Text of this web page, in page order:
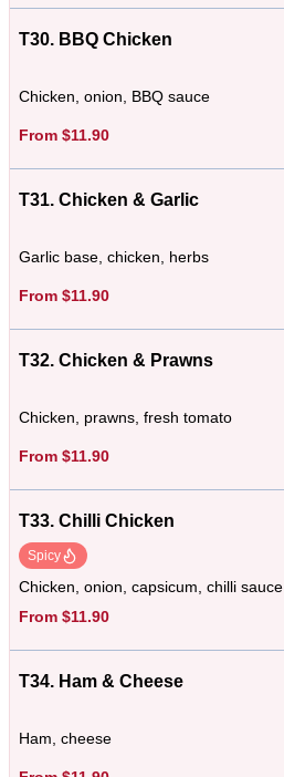
T30. BBQ Chicken
Chicken, onion, BBQ sauce
From $11.90
T31. Chicken & Garlic
Garlic base, chicken, herbs
From $11.90
T32. Chicken & Prawns
Chicken, prawns, fresh tomato
From $11.90
T33. Chilli Chicken
Spicy
Chicken, onion, capsicum, chilli sauce
From $11.90
T34. Ham & Cheese
Ham, cheese